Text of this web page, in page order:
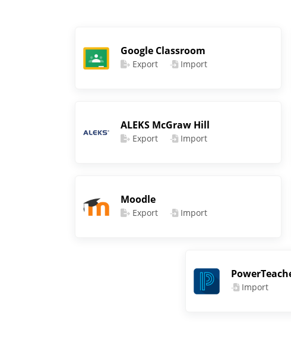
Google Classroom
Export Import
ALEKS McGraw Hill
Export Import
Moodle
Export Import
Import